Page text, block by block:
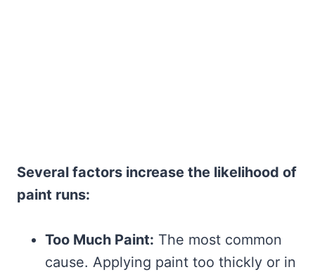
Several factors increase the likelihood of
paint runs:
Too Much Paint: The most common
cause. Applying paint too thickly or in